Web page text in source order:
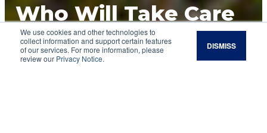
We use cookies and other technologies to
collect information and support certain features
of our services. For more information, please
review our Privacy Notice.
DISMISS
Who Will Take Care
of Your Soil
Shared goals and long-term mindsets make the